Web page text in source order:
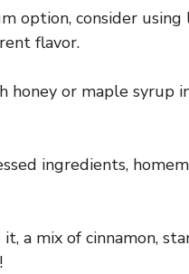
option, consider
flavor.
or maple
ingredients,
a mix of cinnamon,